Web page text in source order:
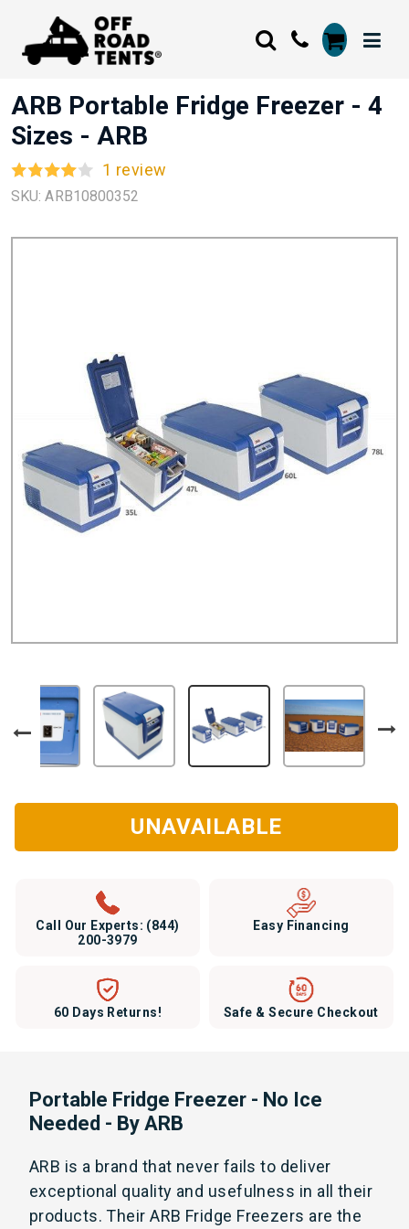
ARB Portable Fridge Freezer - 4
Sizes - ARB
1 review
SKU: ARB10800352
UNAVAILABLE
Call Our Experts: (844)
200-3979
Easy Financing
60 Days Returns! Safe & Secure Checkout
Portable Fridge Freezer - No Ice
Needed - By ARB
ARB is a brand that never fails to deliver
exceptional quality and usefulness in all their
products. Their ARB Fridge Freezers are the